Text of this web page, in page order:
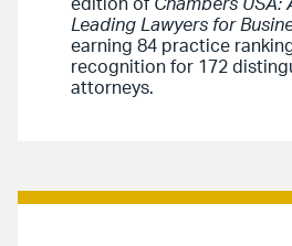
edition of Chambers USA:
Leading Lawyers for
earning 84 practice
recognition for 172
attorneys.